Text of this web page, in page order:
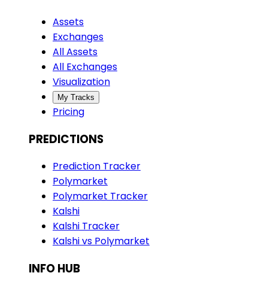
Assets
Exchanges
All Assets
All Exchanges
Visualization
My Tracks
Pricing
PREDICTIONS
Prediction Tracker
Polymarket
Polymarket Tracker
Kalshi
Kalshi Tracker
Kalshi vs Polymarket
INFO HUB